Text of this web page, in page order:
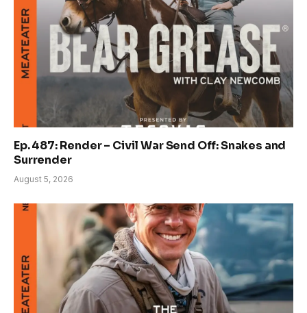
Ep. 487: Render – Civil War Send Off: Snakes and
Surrender
August 5, 2026